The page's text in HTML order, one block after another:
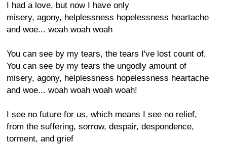
I had a love, but now I have only
misery, agony, helplessness hopelessness heartache
and woe... woah woah woah
You can see by my tears, the tears I've lost count of,
You can see by my tears the ungodly amount of
misery, agony, helplessness hopelessness heartache
and woe... woah woah woah woah!
I see no future for us, which means I see no relief,
from the suffering, sorrow, despair, despondence,
torment, and grief